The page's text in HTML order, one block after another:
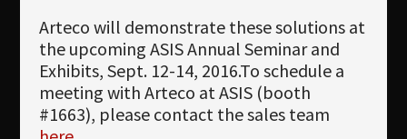
Arteco will demonstrate these solutions at
the upcoming ASIS Annual Seminar and
Exhibits, Sept. 12-14, 2016.To schedule a
meeting with Arteco at ASIS (booth
#1663), please contact the sales team